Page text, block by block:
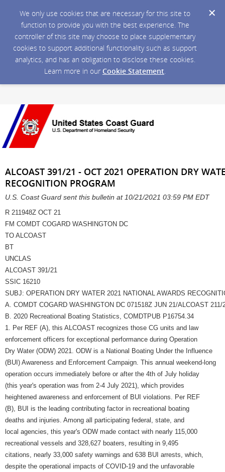
We only use cookies that are necessary for this site to
function to provide you with the best experience. The
controller of this site may choose to place supplementary
cookies to support additional functionality such as support
analytics, and has an obligation to disclose these cookies.
Learn more in our Cookie Statement.
ALCOAST 391/21 - OCT 2021 OPERATION DRY
RECOGNITION PROGRAM
U.S. Coast Guard sent this bulletin at 10/21/2021 03:59 PM EDT
R 211948Z OCT 21
FM COMDT COGARD WASHINGTON DC
TO ALCOAST
BT
UNCLAS
ALCOAST 391/21
SSIC 16210
SUBJ: OPERATION DRY WATER 2021 NATIONAL AWARDS
A. COMDT COGARD WASHINGTON DC 071518Z JUN 21/ALCOAST 211/
B. 2020 Recreational Boating Statistics, COMDTPUB P16754.34
1. Per REF (A), this ALCOAST recognizes those CG units and law
enforcement officers for exceptional performance during Operation
Dry Water (ODW) 2021. ODW is a National Boating Under the Influence
(BUI) Awareness and Enforcement Campaign. This annual weekend-long
operation occurs immediately before or after the 4th of July holiday
(this year's operation was from 2-4 July 2021), which provides
heightened awareness and enforcement of BUI violations. Per REF
(B), BUI is the leading contributing factor in recreational boating
deaths and injuries. Among all participating federal, state, and
local agencies, this year's ODW made contact with nearly 115,000
recreational vessels and 328,627 boaters, resulting in 9,495
citations, nearly 33,000 safety warnings and 638 BUI arrests, which,
despite the operational impacts of COVID-19 and the unfavorable